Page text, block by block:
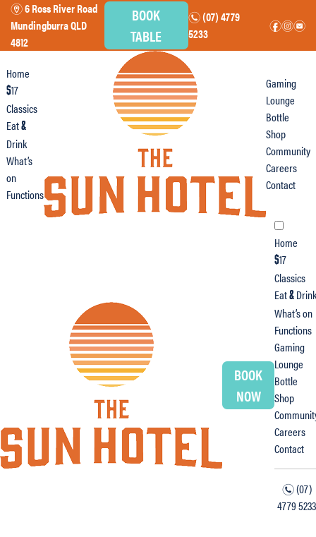
m6 Ross River Road
Mundingburra QLD
4812
BOOK
TABLE
n(07) 4779
5233
fie
Home
$17
Classics
Eat&
Drink
What’s
on
Functions
Gaming
Lounge
Bottle
Shop
Community
Careers
Contact
BOOK
NOW
Home
$17
Classics
Eat& Drink
What’s on
Functions
Gaming
Lounge
Bottle
Shop
Careers
Contact
n(07)
4779 5233